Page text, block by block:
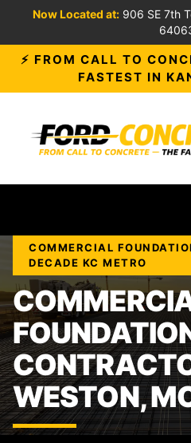
Now Located at: 906 SE 7th
⚡ FROM CALL TO
FASTEST IN
COMMERCIAL
DECADE KC METRO
WESTON,